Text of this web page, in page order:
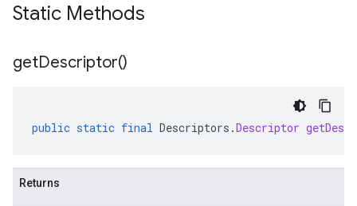
Static Methods
getDescriptor()
public static final Descriptors .Descriptor
Returns